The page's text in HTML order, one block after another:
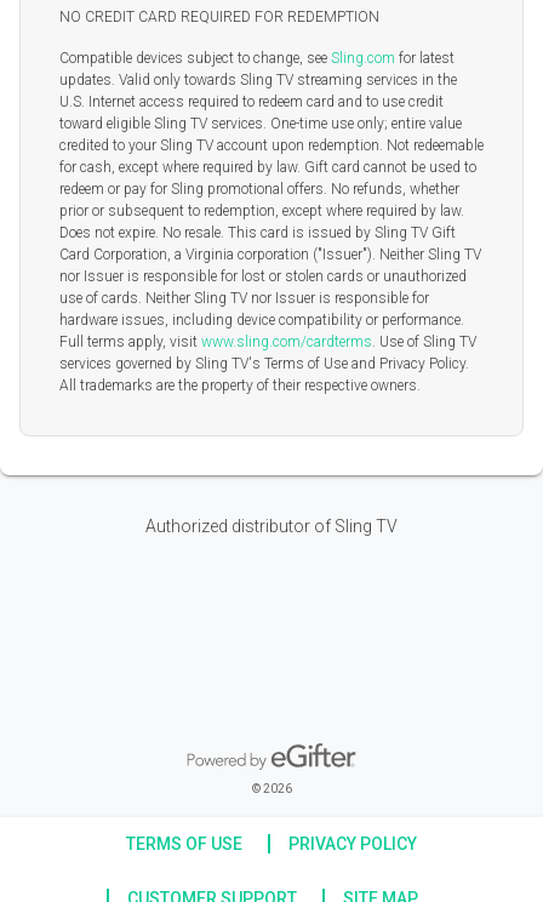
NO CREDIT CARD REQUIRED FOR REDEMPTION
Compatible devices subject to change, see Sling.com for latest
updates. Valid only towards Sling TV streaming services in the
U.S. Internet access required to redeem card and to use credit
toward eligible Sling TV services. One-time use only; entire value
credited to your Sling TV account upon redemption. Not redeemable
for cash, except where required by law. Gift card cannot be used to
redeem or pay for Sling promotional offers. No refunds, whether
prior or subsequent to redemption, except where required by law.
Does not expire. No resale. This card is issued by Sling TV Gift
Card Corporation, a Virginia corporation ("Issuer"). Neither Sling TV
nor Issuer is responsible for lost or stolen cards or unauthorized
use of cards. Neither Sling TV nor Issuer is responsible for
hardware issues, including device compatibility or performance.
Full terms apply, visit www.sling.com/cardterms. Use of Sling TV
services governed by Sling TV's Terms of Use and Privacy Policy.
All trademarks are the property of their respective owners.
Authorized distributor of Sling TV
Powered by eGifter
opens in new window
© 2026
TERMS OF USE PRIVACY POLICY